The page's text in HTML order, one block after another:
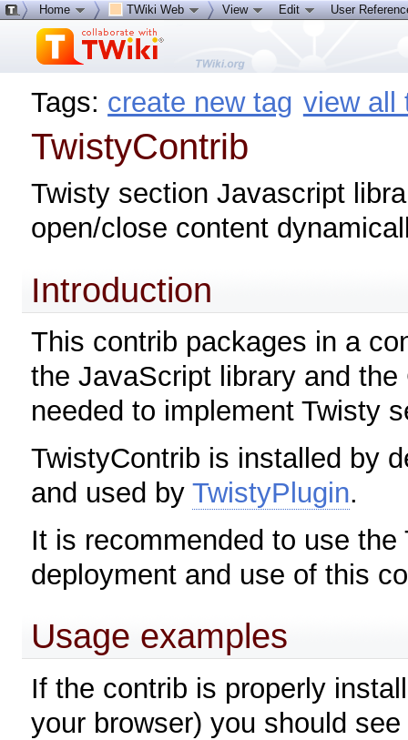
Tags: create new tag view all
TwistyContrib
Twisty section Javascript
open/close content
Introduction
This contrib packages in a
the JavaScript library and the
needed to implement Twisty
TwistyContrib is installed by
and used byTwistyPlugin.
It is recommended to use
deployment and use of this
Usage examples
If the contrib is properly
your browser) you should
Home TWiki Web View Edit User